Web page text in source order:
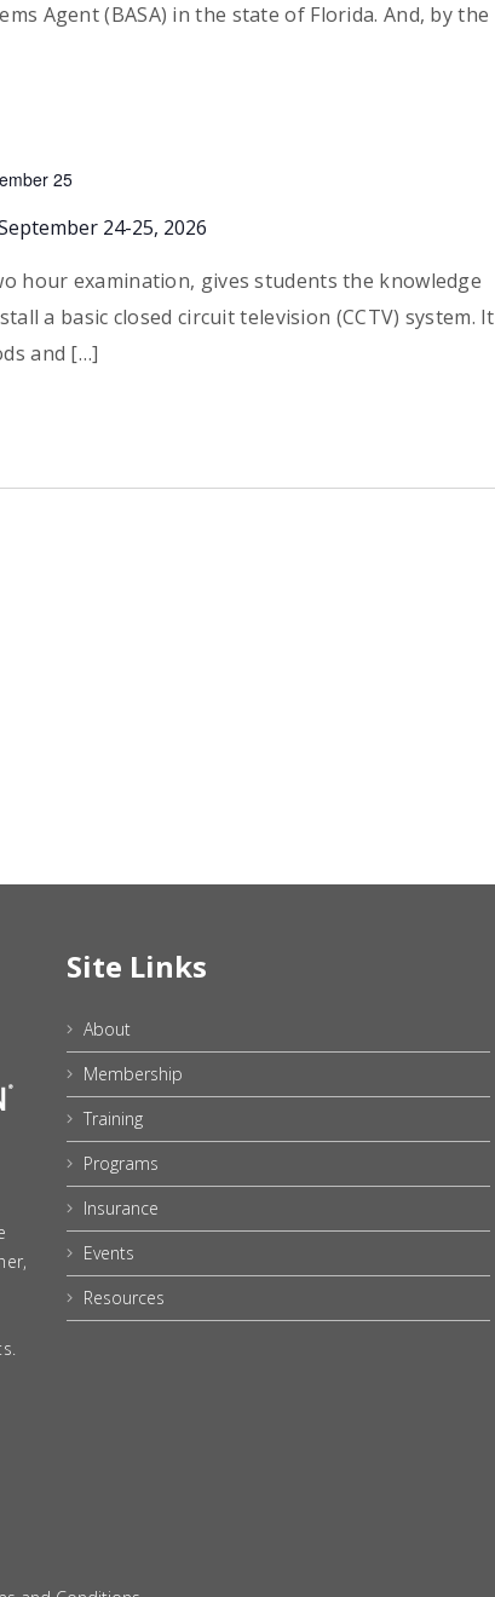
Agent (BASA) in the state of Florida. And, by the
24-25, 2026
25
hour examination, gives students the knowledge
a basic closed circuit television (CCTV) system. It
and […]
Site Links
About
Membership
Training
Programs
Insurance
Events
Resources